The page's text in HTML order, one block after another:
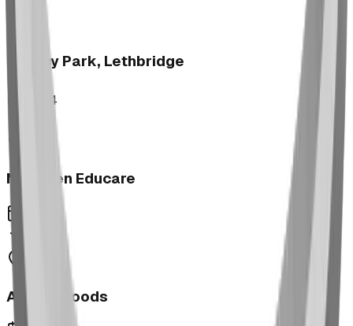
Legacy Park, Lethbridge
2024
Next Gen Educare
Aspen Woods